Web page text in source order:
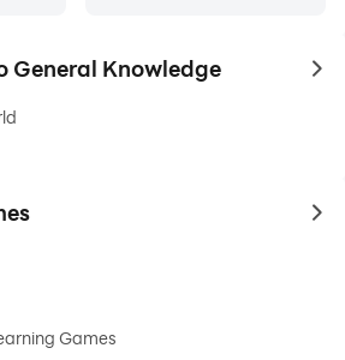
General Knowledge to
to
Games